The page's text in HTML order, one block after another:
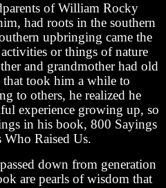
of William Rocky
had roots in the southern
upbringing came the
or things of nature
and grandmother had old
took him a while to
to others, he realized he
experience growing up, so
in his book, 800 Sayings
Raised Us.
down from generation
are pearls of wisdom that